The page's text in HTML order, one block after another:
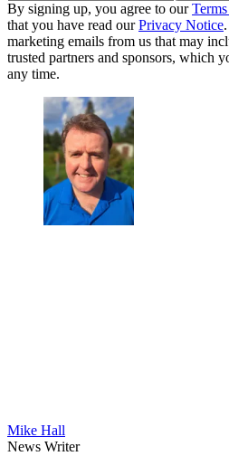
By signing up, you agree to our
that you have read ourPrivacy Notice
marketing emails from us that may
trusted partners and sponsors, which
any time.
Mike Hall
News Writer